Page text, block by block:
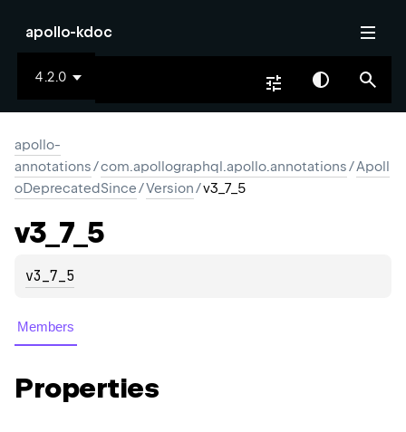
apollo-kdoc
4.2.0
apollo-
annotations/com.apollographql.apollo.annotations/Apoll
oDeprecatedSince/Version/v3_7_5
v3_ 7_ 5
v3_7_5
Members
Properties